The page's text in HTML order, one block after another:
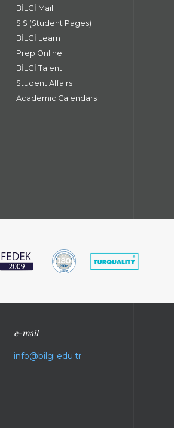
BİLGİ Mail
SIS (Student Pages)
BİLGİ Learn
Prep Online
BİLGİ Talent
Student Affairs
Academic Calendars
e-mail
info@bilgi.edu.tr